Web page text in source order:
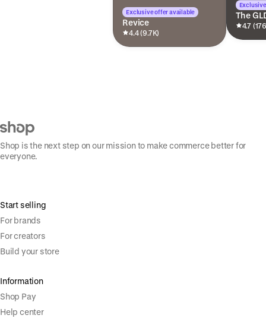
Exclusive offer available
Revice
4.4 (9.7K)
The
4.7
Shop is the next step on our mission to make commerce better for
everyone.
Start selling
For brands
For creators
Build your store
Information
Shop Pay
Help center